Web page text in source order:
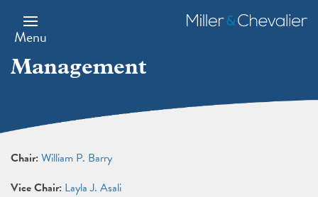
main
content
Menu
Miller
&
Management
Chair: William P. Barry
Vice Chair: Layla J. Asali